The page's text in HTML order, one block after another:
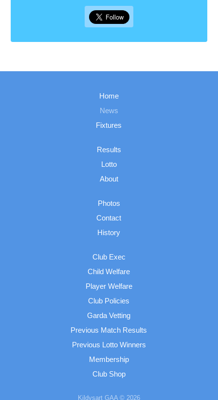
Home
News
Fixtures
Results
Lotto
About
Photos
Contact
History
Club Exec
Child Welfare
Player Welfare
Club Policies
Garda Vetting
Previous Match Results
Previous Lotto Winners
Membership
Club Shop
Kildysart GAA © 2026